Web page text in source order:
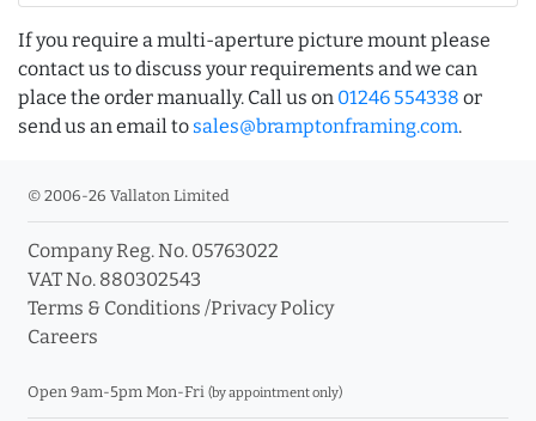
If you require a multi-aperture picture mount please
contact us to discuss your requirements and we can
place the order manually. Call us on 01246 554338 or
send us an email to sales@bramptonframing.com.
© 2006-26 Vallaton Limited
Company Reg. No. 05763022
VAT No. 880302543
Terms & Conditions /Privacy Policy
Careers
Open 9am-5pm Mon-Fri (by appointment only)